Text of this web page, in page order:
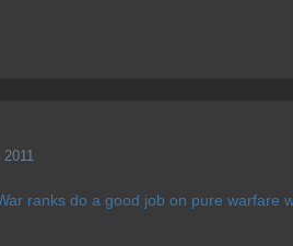
ranks do a good job on pure warfare